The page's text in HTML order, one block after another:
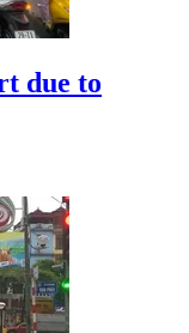
due to